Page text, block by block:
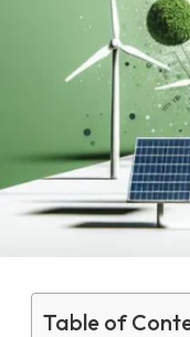
Table of